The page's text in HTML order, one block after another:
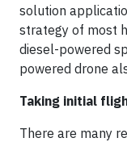
solution
strategy of most
diesel-powered
powered drone
Taking initial
There are many